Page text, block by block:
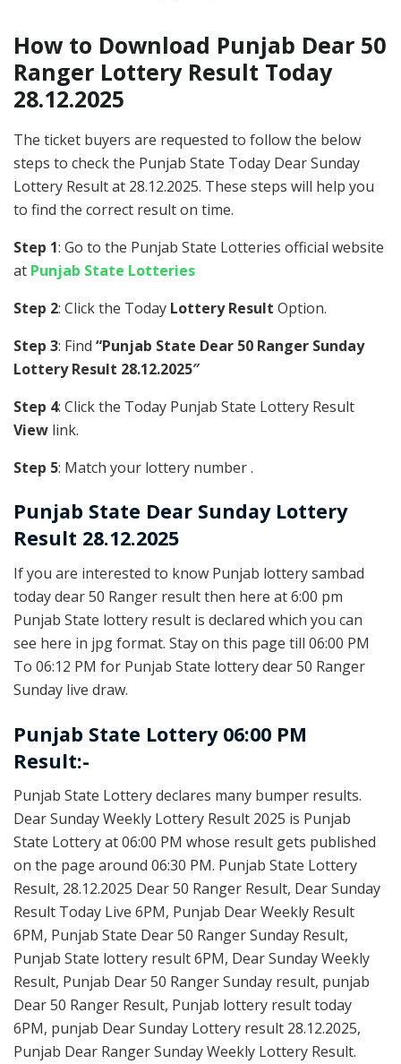
How to Download Punjab Dear 50
Ranger Lottery Result Today
28.12.2025
The ticket buyers are requested to follow the below
steps to check the Punjab State Today Dear Sunday
Lottery Result at 28.12.2025. These steps will help you
to find the correct result on time.
Step 1: Go to the Punjab State Lotteries official website
at Punjab State Lotteries
Step 2: Click the Today Lottery Result Option.
Step 3: Find “Punjab State Dear 50 Ranger Sunday
Lottery Result 28.12.2025″
Step 4: Click the Today Punjab State Lottery Result
View link.
Step 5: Match your lottery number .
Punjab State Dear Sunday Lottery
Result 28.12.2025
If you are interested to know Punjab lottery sambad
today dear 50 Ranger result then here at 6:00 pm
Punjab State lottery result is declared which you can
see here in jpg format. Stay on this page till 06:00 PM
To 06:12 PM for Punjab State lottery dear 50 Ranger
Sunday live draw.
Punjab State Lottery 06:00 PM
Result:-
Punjab State Lottery declares many bumper results.
Dear Sunday Weekly Lottery Result 2025 is Punjab
State Lottery at 06:00 PM whose result gets published
on the page around 06:30 PM. Punjab State Lottery
Result, 28.12.2025 Dear 50 Ranger Result, Dear Sunday
Result Today Live 6PM, Punjab Dear Weekly Result
6PM, Punjab State Dear 50 Ranger Sunday Result,
Punjab State lottery result 6PM, Dear Sunday Weekly
Result, Punjab Dear 50 Ranger Sunday result, punjab
Dear 50 Ranger Result, Punjab lottery result today
6PM, punjab Dear Sunday Lottery result 28.12.2025,
Punjab Dear Ranger Sunday Weekly Lottery Result.